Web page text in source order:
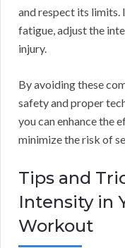
and respect its limits.
fatigue, adjust the
injury.
By avoiding these
safety and proper
you can enhance the
minimize the risk of
Tips and
Intensity in
Workout